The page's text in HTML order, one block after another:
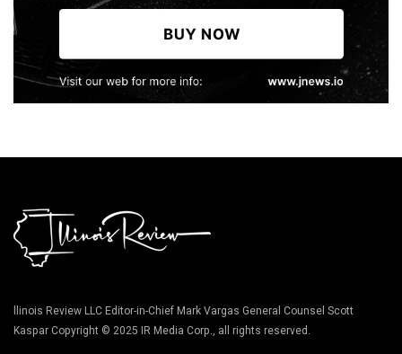
llinois Review LLC Editor-in-Chief Mark Vargas General Counsel Scott
Kaspar Copyright © 2025 IR Media Corp., all rights reserved.